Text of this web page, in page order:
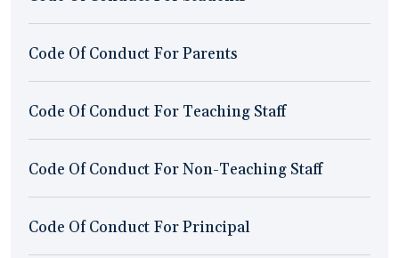
Code Of Conduct For Parents
Code Of Conduct For Teaching Staff
Code Of Conduct For Non-Teaching Staff
Code Of Conduct For Principal